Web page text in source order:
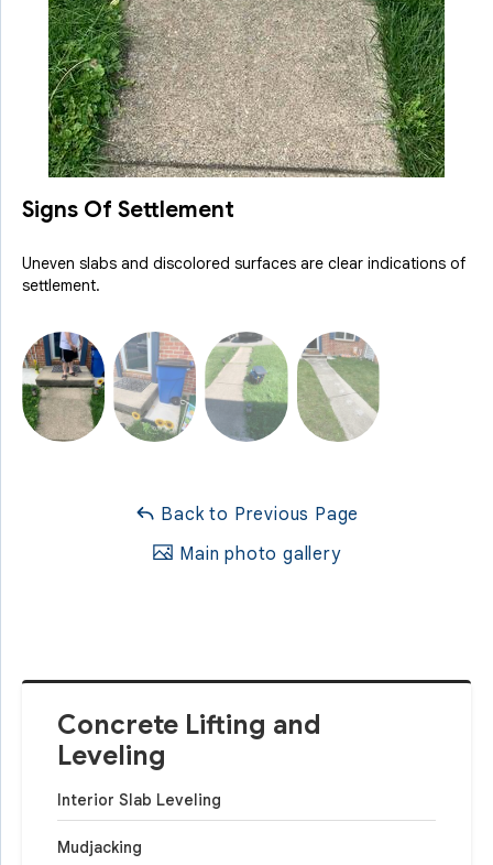
Concrete Lifting and
Leveling
Interior Slab Leveling
Mudjacking
Signs Of Settlement
Uneven slabs and discolored surfaces are clear indications of
settlement.
Back to Previous Page
Main photo gallery